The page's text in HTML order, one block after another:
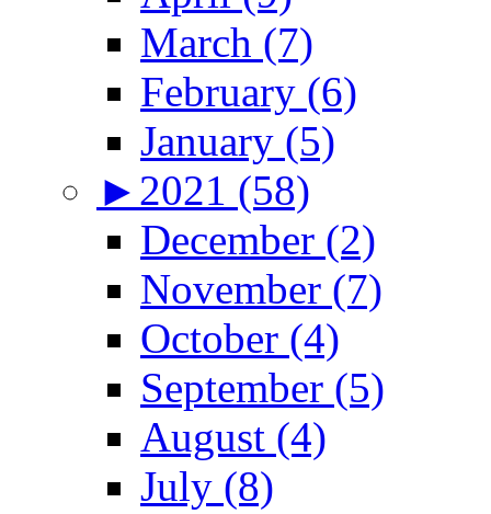
March (7)
February (6)
January (5)
► 2021 (58)
December (2)
November (7)
October (4)
September (5)
August (4)
July (8)